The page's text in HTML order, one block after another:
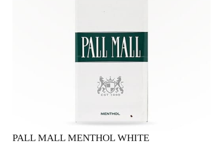
PALL MALL MENTHOL WHITE